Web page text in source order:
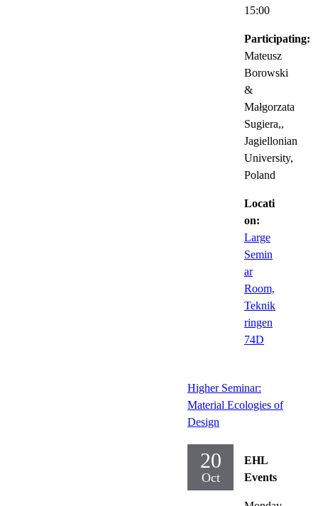
15:00
Participating:
Mateusz
Borowski
&
Małgorzata
Sugiera,,
Jagiellonian
University,
Poland
Locati
on:
Large
Semin
ar
Room,
Teknik
ringen
74D
Higher Seminar:
Material Ecologies of
Design
20
Oct
EHL
Events